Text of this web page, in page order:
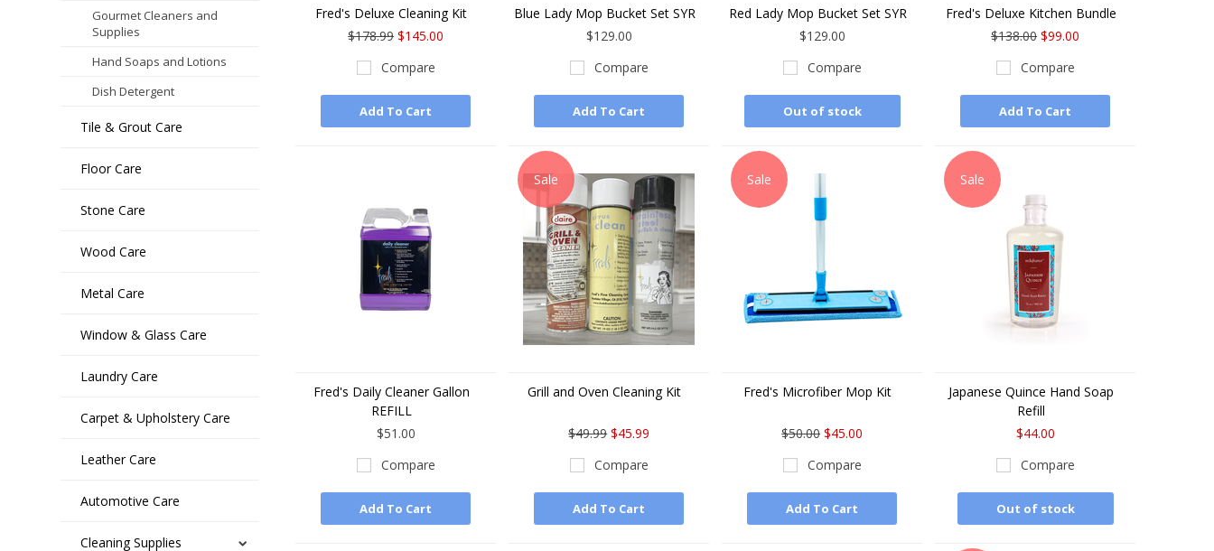
Gourmet Cleaners and
Supplies
Hand Soaps and Lotions
Dish Detergent
Tile & Grout Care
Floor Care
Stone Care
Wood Care
Metal Care
Window & Glass Care
Laundry Care
Carpet & Upholstery Care
Leather Care
Automotive Care
Cleaning Supplies
Fred's Deluxe Cleaning Kit
$178.99 $145.00
Compare
Add To Cart
Blue Lady Mop Bucket Set SYR
$129.00
Compare
Add To Cart
Red Lady Mop Bucket Set SYR
$129.00
Compare
Out of stock
Fred's Deluxe Kitchen Bundle
$138.00 $99.00
Compare
Add To Cart
Fred's Daily Cleaner Gallon
REFILL
$51.00
Compare
Add To Cart
Sale
Grill and Oven Cleaning Kit
$49.99 $45.99
Compare
Add To Cart
Sale
Fred's Microfiber Mop Kit
$50.00 $45.00
Compare
Add To Cart
Sale
Japanese Quince Hand Soap
Refill
$44.00
Compare
Out of stock